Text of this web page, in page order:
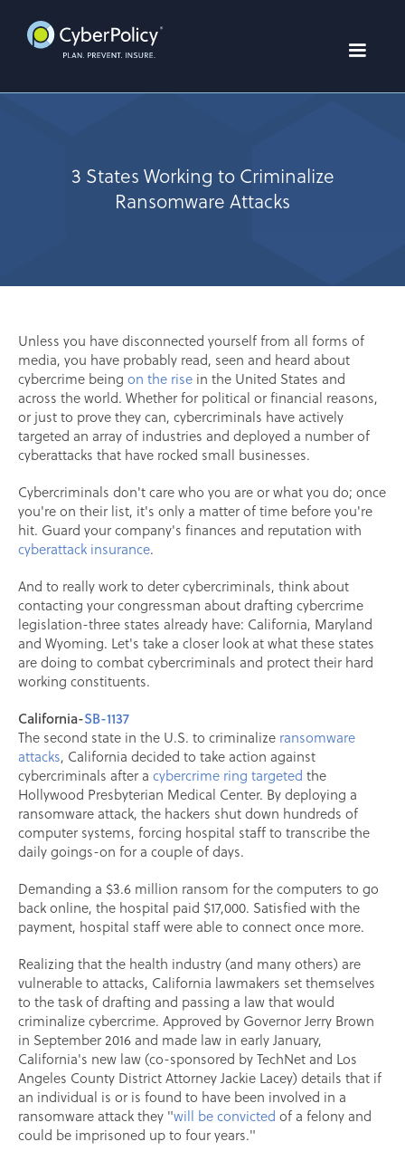
3 States Working to Criminalize
Ransomware Attacks
Unless you have disconnected yourself from all forms of
media, you have probably read, seen and heard about
cybercrime being on the rise in the United States and
across the world. Whether for political or financial reasons,
or just to prove they can, cybercriminals have actively
targeted an array of industries and deployed a number of
cyberattacks that have rocked small businesses.
Cybercriminals don't care who you are or what you do; once
you're on their list, it's only a matter of time before you're
hit. Guard your company's finances and reputation with
cyberattack insurance.
And to really work to deter cybercriminals, think about
contacting your congressman about drafting cybercrime
legislation-three states already have: California, Maryland
and Wyoming. Let's take a closer look at what these states
are doing to combat cybercriminals and protect their hard
working constituents.
California-SB-1137
The second state in the U.S. to criminalize ransomware
attacks, California decided to take action against
cybercriminals after a cybercrime ring targeted the
Hollywood Presbyterian Medical Center. By deploying a
ransomware attack, the hackers shut down hundreds of
computer systems, forcing hospital staff to transcribe the
daily goings-on for a couple of days.
Demanding a $3.6 million ransom for the computers to go
back online, the hospital paid $17,000. Satisfied with the
payment, hospital staff were able to connect once more.
Realizing that the health industry (and many others) are
vulnerable to attacks, California lawmakers set themselves
to the task of drafting and passing a law that would
criminalize cybercrime. Approved by Governor Jerry Brown
in September 2016 and made law in early January,
California's new law (co-sponsored by TechNet and Los
Angeles County District Attorney Jackie Lacey) details that if
an individual is or is found to have been involved in a
ransomware attack they "will be convicted of a felony and
could be imprisoned up to four years."